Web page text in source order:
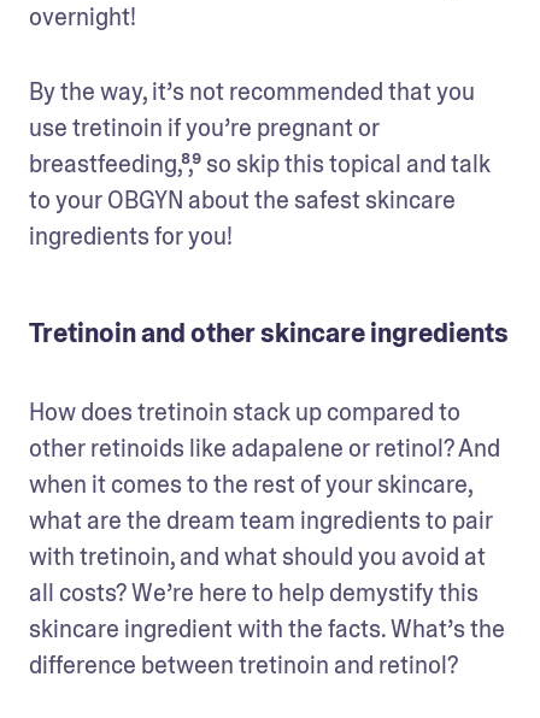
overnight!
By the way, it’s not recommended that you
use tretinoin if you’re pregnant or
breastfeeding,⁸,⁹ so skip this topical and talk
to your OBGYN about the safest skincare
ingredients for you!
Tretinoin and other skincare ingredients
How does tretinoin stack up compared to
other retinoids like adapalene or retinol? And
when it comes to the rest of your skincare,
what are the dream team ingredients to pair
with tretinoin, and what should you avoid at
all costs? We’re here to help demystify this
skincare ingredient with the facts. What’s the
difference between tretinoin and retinol?